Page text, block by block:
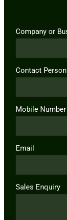
Company or
Contact Person
Mobile Number
Email
Sales Enquiry